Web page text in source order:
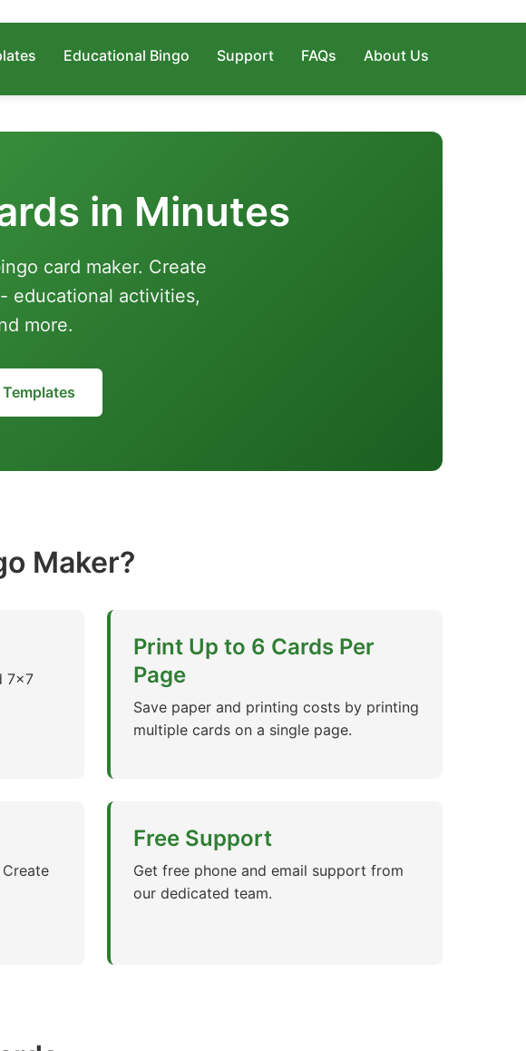
Educational Bingo Support FAQs About Us
in Minutes
card maker. Create
educational activities,
more.
Maker?
7x7
Print Up to 6 Cards Per
Page
Save paper and printing costs by printing
multiple cards on a single page.
Free Support
Get free phone and email support from
our dedicated team.